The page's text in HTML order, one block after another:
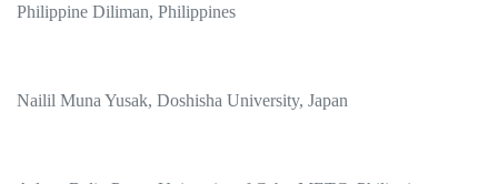
Philippine Diliman, Philippines
Nailil Muna Yusak, Doshisha University, Japan